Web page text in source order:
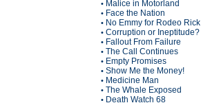
• Malice in Motorland
• Face the Nation
• No Emmy for Rodeo Rick
• Corruption or Ineptitude?
• Fallout From Failure
• The Call Continues
• Empty Promises
• Show Me the Money!
• Medicine Man
• The Whale Exposed
• Death Watch 68